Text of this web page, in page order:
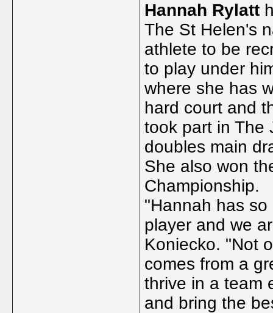
Hannah Rylatt
The St Helen's
athlete to be
to play under
where she has
hard court and
took part in The
doubles main
She also won
Championship.
"Hannah has
player and we
Koniecko. "Not
comes from a
thrive in a team
and bring the